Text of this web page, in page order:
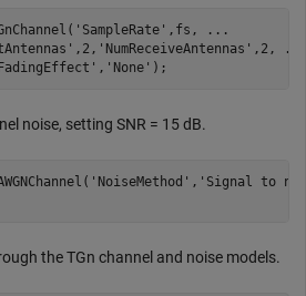
'SampleRate' ,fs,
...
,2, 'NumReceiveAntennas' ,2,
...
, 'None' );
noise, setting SNR = 15 dB.
'NoiseMethod' , 'Signal to
the TGn channel and noise models.